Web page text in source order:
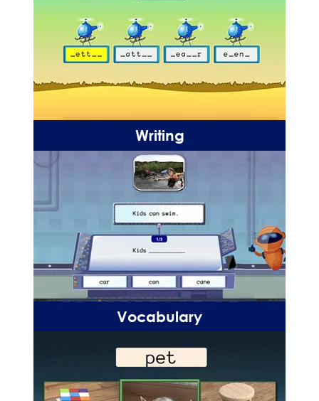
Writing
Vocabulary